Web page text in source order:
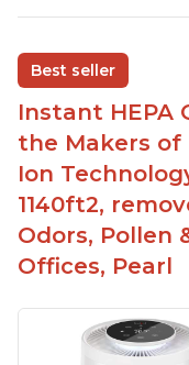
disable when
Easy to use
Compact size
spaces
Helps reduce
contaminants
Relieves
and sleeping
Best seller
Instant HEPA
the Makers
Ion
1140ft2,
Odors, Pollen
Offices, Pearl